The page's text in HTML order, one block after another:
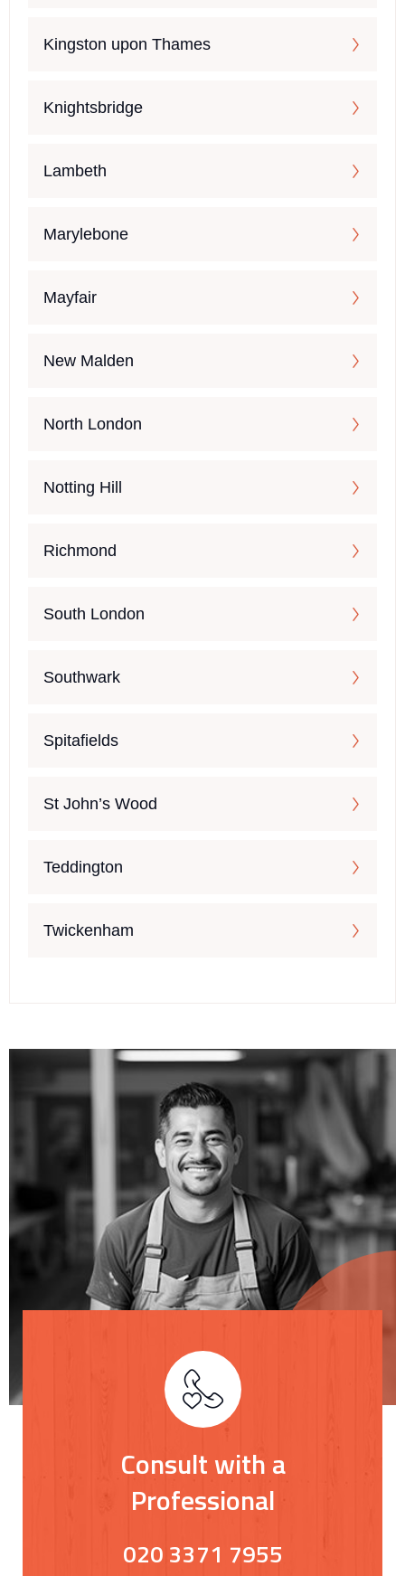
Kingston upon Thames
Knightsbridge
Lambeth
Marylebone
Mayfair
New Malden
North London
Notting Hill
Richmond
South London
Southwark
Spitafields
St John’s Wood
Teddington
Twickenham
Consult with a
Professional
020 3371 7955